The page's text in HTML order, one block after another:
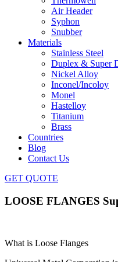
Air Header
Syphon
Snubber
Materials
Stainless Steel
Duplex & Super
Nickel Alloy
Inconel/Incoloy
Monel
Hastelloy
Titanium
Brass
Countries
Blog
Contact Us
GET QUOTE
LOOSE FLANGES
What is Loose Flanges